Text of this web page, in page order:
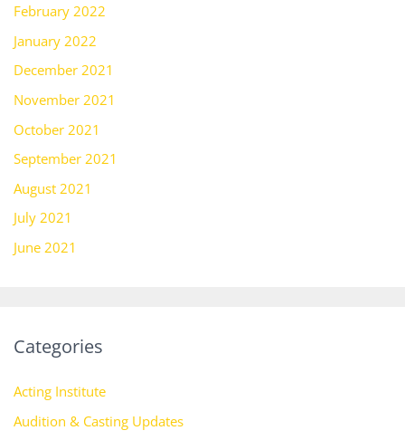
February 2022
January 2022
December 2021
November 2021
October 2021
September 2021
August 2021
July 2021
June 2021
Categories
Acting Institute
Audition & Casting Updates